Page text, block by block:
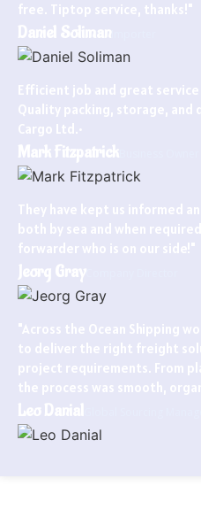
free. Tiptop service, thanks!"
Daniel Soliman
Efficient job and great
Quality packing, storage, and
Cargo Ltd.•
Mark Fitzpatrick
They have kept us informed
both by sea and when
forwarder who is on our side!"
Jeorg GrayCompany Director
"Across the Ocean Shipping
to deliver the right freight
project requirements. From
the process was smooth,
Leo Danial